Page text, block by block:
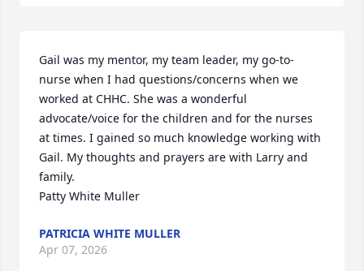
Gail was my mentor, my team leader, my go-to-
nurse when I had questions/concerns when we
worked at CHHC. She was a wonderful
advocate/voice for the children and for the nurses
at times. I gained so much knowledge working with
Gail. My thoughts and prayers are with Larry and
family.
Patty White Muller
PATRICIA WHITE MULLER
Apr 07, 2026